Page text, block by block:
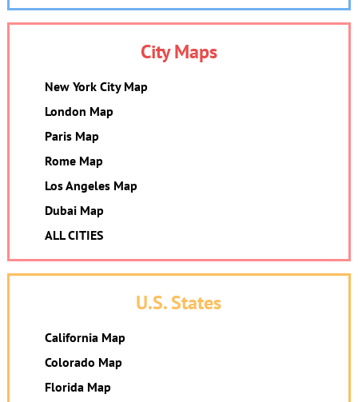
City Maps
New York City Map
London Map
Paris Map
Rome Map
Los Angeles Map
Dubai Map
ALL CITIES
U.S. States
California Map
Colorado Map
Florida Map